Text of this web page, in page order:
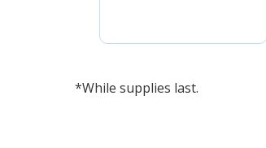
*While supplies last.